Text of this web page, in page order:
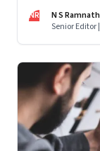
NR
N S Ramnath
Senior Editor